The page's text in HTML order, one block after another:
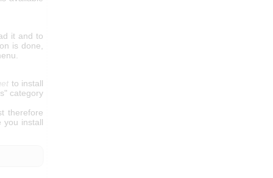
it and to
is done,
to install
category
therefore
you install